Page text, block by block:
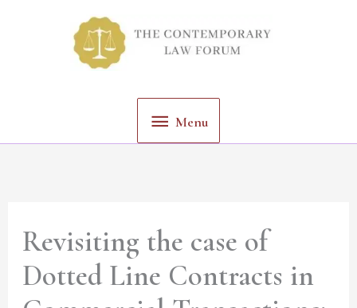
Menu
Revisiting the case of
Dotted Line Contracts in